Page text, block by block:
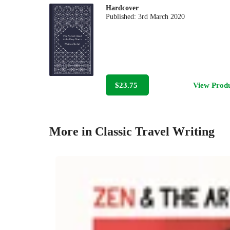
Hardcover
Published:3rd March 2020
$23.75 View
More in Classic Travel Writing